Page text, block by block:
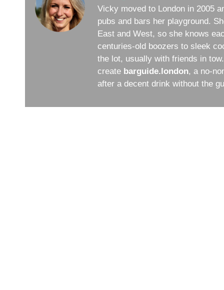
Vicky moved to London in 2005
pubs and bars her playground.
East and West, so she knows
centuries-old boozers to sleek
the lot, usually with friends in
create barguide.london, a no-
after a decent drink without the